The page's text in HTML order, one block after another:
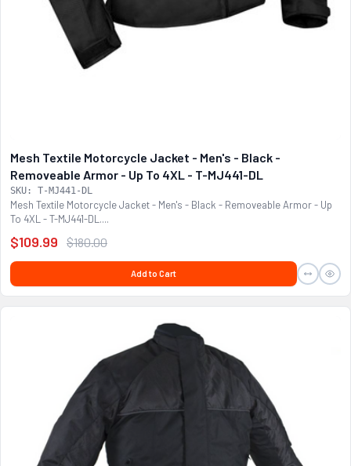
Mesh Textile Motorcycle Jacket - Men's - Black -
Removeable Armor - Up To 4XL - T-MJ441-DL
SKU: T-MJ441-DL
Mesh Textile Motorcycle Jacket - Men's - Black - Removeable Armor - Up
To 4XL - T-MJ441-DL....
$109.99 $180.00
Add to Cart